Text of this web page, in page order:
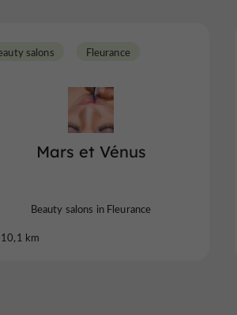
Mars et Vénus
salons Fleurance
Beauty salons in Fleurance
10,1 km